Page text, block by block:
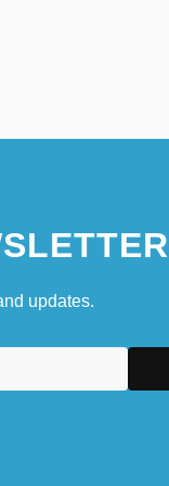
updates.